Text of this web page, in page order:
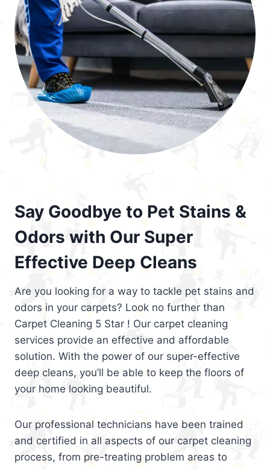
Say Goodbye to Pet Stains &
Odors with Our Super
Effective Deep Cleans
Are you looking for a way to tackle pet stains and
odors in your carpets? Look no further than
Carpet Cleaning 5 Star ! Our carpet cleaning
services provide an effective and affordable
solution. With the power of our super-effective
deep cleans, you’ll be able to keep the floors of
your home looking beautiful.
Our professional technicians have been trained
and certified in all aspects of our carpet cleaning
process, from pre-treating problem areas to